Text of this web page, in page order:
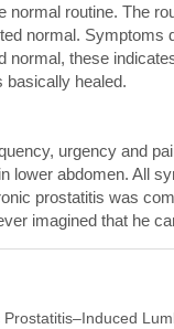
normal routine. The
normal. Symptoms
normal, these
basically healed.
urgency and
lower abdomen. All
prostatitis was
imagined that he